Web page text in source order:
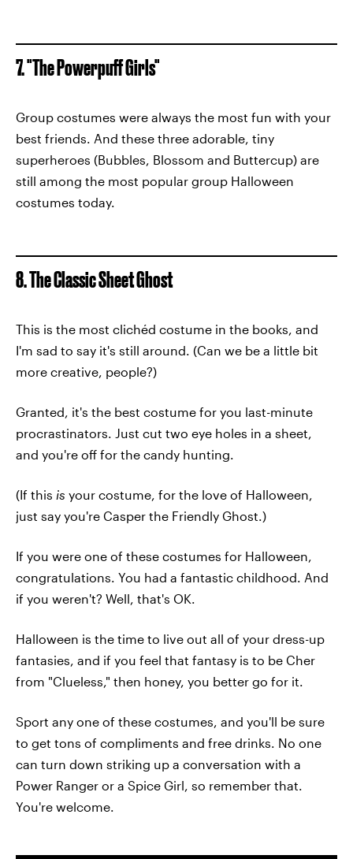
7. "The Powerpuff Girls"
Group costumes were always the most fun with your
best friends. And these three adorable, tiny
superheroes (Bubbles, Blossom and Buttercup) are
still among the most popular group Halloween
costumes today.
8. The Classic Sheet Ghost
This is the most clichéd costume in the books, and
I'm sad to say it's still around. (Can we be a little bit
more creative, people?)
Granted, it's the best costume for you last-minute
procrastinators. Just cut two eye holes in a sheet,
and you're off for the candy hunting.
(If this is your costume, for the love of Halloween,
just say you're Casper the Friendly Ghost.)
If you were one of these costumes for Halloween,
congratulations. You had a fantastic childhood. And
if you weren't? Well, that's OK.
Halloween is the time to live out all of your dress-up
fantasies, and if you feel that fantasy is to be Cher
from "Clueless," then honey, you better go for it.
Sport any one of these costumes, and you'll be sure
to get tons of compliments and free drinks. No one
can turn down striking up a conversation with a
Power Ranger or a Spice Girl, so remember that.
You're welcome.